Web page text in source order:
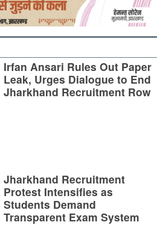
Irfan Ansari Rules Out Paper
Leak, Urges Dialogue to End
Jharkhand Recruitment Row
Jharkhand Recruitment
Protest Intensifies as
Students Demand
Transparent Exam System